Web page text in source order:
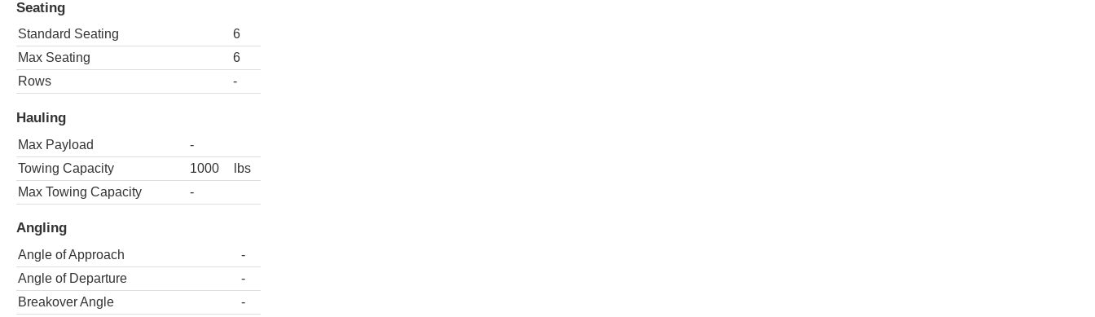
Seating
Standard Seating
6
Max Seating
6
Rows
-
Hauling
Max Payload
-
Towing Capacity
1000
lbs
Max Towing Capacity
-
Angling
Angle of Approach
-
Angle of Departure
-
Breakover Angle
-